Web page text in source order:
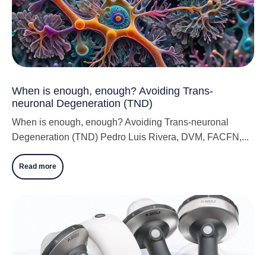
When is enough, enough? Avoiding Trans-
neuronal Degeneration (TND)
When is enough, enough? Avoiding Trans-neuronal
Degeneration (TND) Pedro Luis Rivera, DVM, FACFN,...
Read more